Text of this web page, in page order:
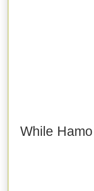
While